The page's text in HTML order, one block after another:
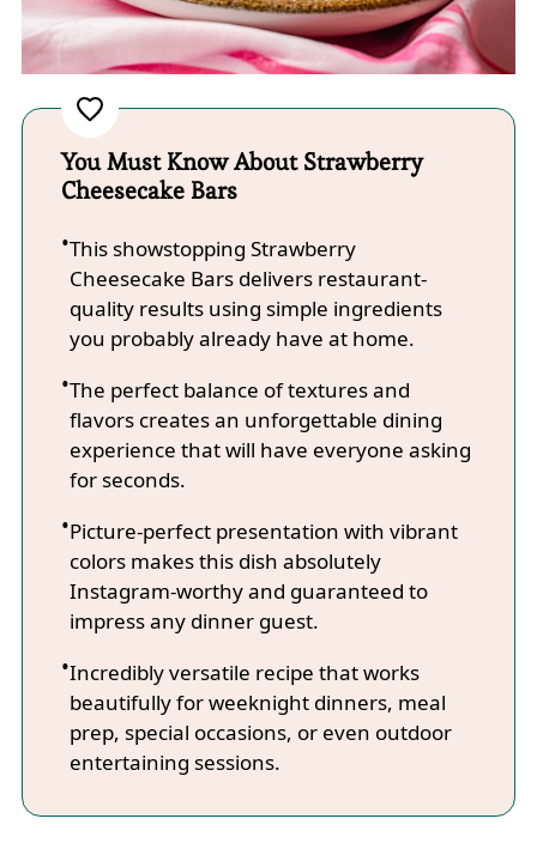
You Must Know About Strawberry
Cheesecake Bars
This showstopping Strawberry
Cheesecake Bars delivers restaurant-
quality results using simple ingredients
you probably already have at home.
The perfect balance of textures and
flavors creates an unforgettable dining
experience that will have everyone asking
for seconds.
Picture-perfect presentation with vibrant
colors makes this dish absolutely
Instagram-worthy and guaranteed to
impress any dinner guest.
Incredibly versatile recipe that works
beautifully for weeknight dinners, meal
prep, special occasions, or even outdoor
entertaining sessions.